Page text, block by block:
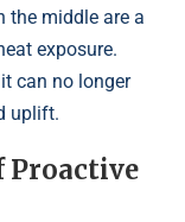
the middle are a
exposure.
can no longer
uplift.
Proactive